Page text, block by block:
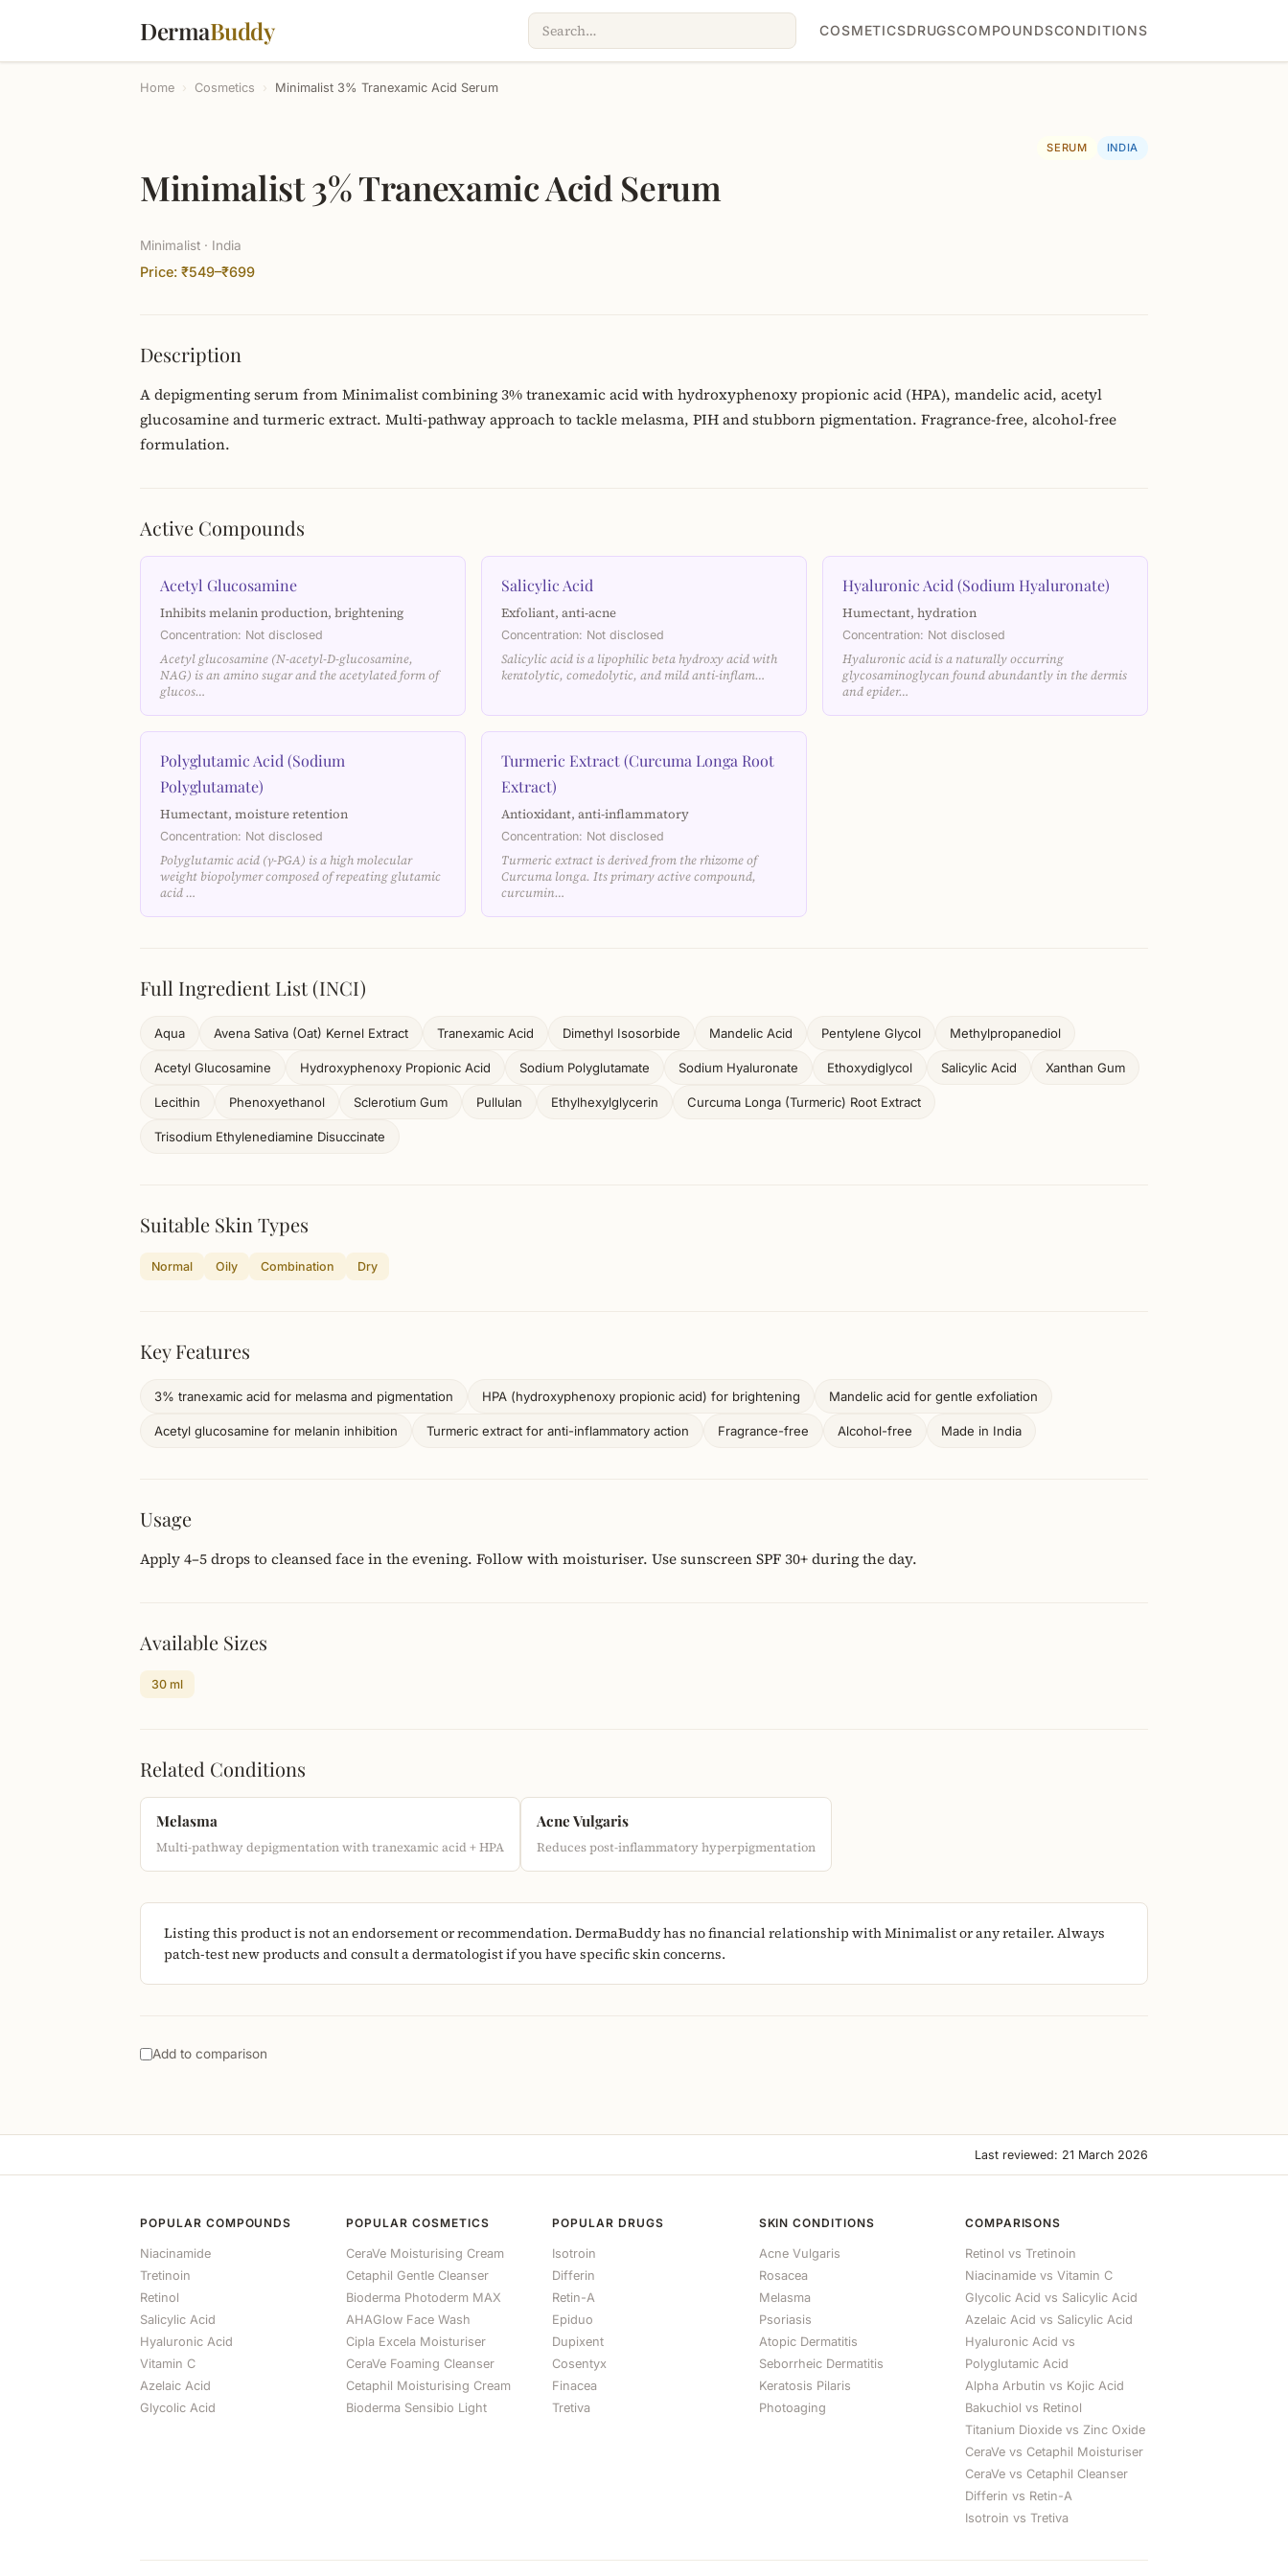
DermaBuddy COSMETICSDRUGSCOMPOUNDSCONDITIONS
Home › Cosmetics › Minimalist 3% Tranexamic Acid Serum
Minimalist 3% Tranexamic Acid Serum
SERUM INDIA
Minimalist · India
Price: ₹549–₹699
Description
A depigmenting serum from Minimalist combining 3% tranexamic acid with hydroxyphenoxy propionic acid (HPA), mandelic acid, acetyl
glucosamine and turmeric extract. Multi-pathway approach to tackle melasma, PIH and stubborn pigmentation. Fragrance-free, alcohol-free
formulation.
Active Compounds
Acetyl Glucosamine
Inhibits melanin production, brightening
Concentration: Not disclosed
Acetyl glucosamine (N-acetyl-D-glucosamine,
NAG) is an amino sugar and the acetylated form of
glucos…
Salicylic Acid
Exfoliant, anti-acne
Concentration: Not disclosed
Salicylic acid is a lipophilic beta hydroxy acid with
keratolytic, comedolytic, and mild anti-inflam…
Hyaluronic Acid (Sodium Hyaluronate)
Humectant, hydration
Concentration: Not disclosed
Hyaluronic acid is a naturally occurring
glycosaminoglycan found abundantly in the dermis
and epider…
Polyglutamic Acid (Sodium
Polyglutamate)
Humectant, moisture retention
Concentration: Not disclosed
Polyglutamic acid (γ-PGA) is a high molecular
weight biopolymer composed of repeating glutamic
acid …
Turmeric Extract (Curcuma Longa Root
Extract)
Antioxidant, anti-inflammatory
Concentration: Not disclosed
Turmeric extract is derived from the rhizome of
Curcuma longa. Its primary active compound,
curcumin…
Full Ingredient List (INCI)
Aqua Avena Sativa (Oat) Kernel Extract Tranexamic Acid Dimethyl Isosorbide Mandelic Acid Pentylene Glycol Methylpropanediol
Acetyl Glucosamine Hydroxyphenoxy Propionic Acid Sodium Polyglutamate Sodium Hyaluronate Ethoxydiglycol Salicylic Acid Xanthan Gum
Lecithin Phenoxyethanol Sclerotium Gum Pullulan Ethylhexylglycerin Curcuma Longa (Turmeric) Root Extract
Trisodium Ethylenediamine Disuccinate
Suitable Skin Types
Normal Oily Combination Dry
Key Features
3% tranexamic acid for melasma and pigmentation HPA (hydroxyphenoxy propionic acid) for brightening Mandelic acid for gentle exfoliation
Acetyl glucosamine for melanin inhibition Turmeric extract for anti-inflammatory action Fragrance-free Alcohol-free Made in India
Usage
Apply 4–5 drops to cleansed face in the evening. Follow with moisturiser. Use sunscreen SPF 30+ during the day.
Available Sizes
30 ml
Related Conditions
Melasma
Multi-pathway depigmentation with tranexamic acid + HPA
Acne Vulgaris
Reduces post-inflammatory hyperpigmentation
Listing this product is not an endorsement or recommendation. DermaBuddy has no financial relationship with Minimalist or any retailer. Always
patch-test new products and consult a dermatologist if you have specific skin concerns.
Add to comparison
Last reviewed: 21 March 2026
POPULAR COMPOUNDS
Niacinamide
Tretinoin
Retinol
Salicylic Acid
Hyaluronic Acid
Vitamin C
Azelaic Acid
Glycolic Acid
POPULAR COSMETICS
CeraVe Moisturising Cream
Cetaphil Gentle Cleanser
Bioderma Photoderm MAX
AHAGlow Face Wash
Cipla Excela Moisturiser
CeraVe Foaming Cleanser
Cetaphil Moisturising Cream
Bioderma Sensibio Light
POPULAR DRUGS
Isotroin
Differin
Retin-A
Epiduo
Dupixent
Cosentyx
Finacea
Tretiva
SKIN CONDITIONS
Acne Vulgaris
Rosacea
Melasma
Psoriasis
Atopic Dermatitis
Seborrheic Dermatitis
Keratosis Pilaris
Photoaging
COMPARISONS
Retinol vs Tretinoin
Niacinamide vs Vitamin C
Glycolic Acid vs Salicylic Acid
Azelaic Acid vs Salicylic Acid
Hyaluronic Acid vs
Polyglutamic Acid
Alpha Arbutin vs Kojic Acid
Bakuchiol vs Retinol
Titanium Dioxide vs Zinc Oxide
CeraVe vs Cetaphil Moisturiser
CeraVe vs Cetaphil Cleanser
Differin vs Retin-A
Isotroin vs Tretiva